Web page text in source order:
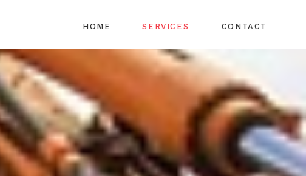
HOME SERVICES CONTACT